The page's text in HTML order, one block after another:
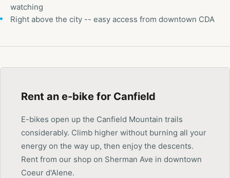
watching
Right above the city -- easy access from downtown CDA
Rent an e-bike for Canfield
E-bikes open up the Canfield Mountain trails
considerably. Climb higher without burning all your
energy on the way up, then enjoy the descents.
Rent from our shop on Sherman Ave in downtown
Coeur d'Alene.